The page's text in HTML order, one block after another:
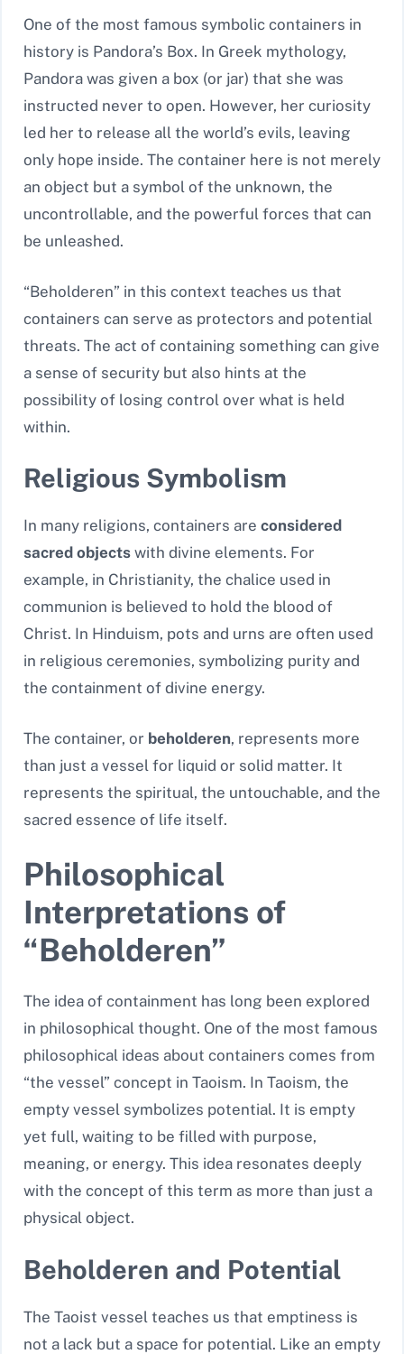
One of the most famous symbolic containers in
history is Pandora’s Box. In Greek mythology,
Pandora was given a box (or jar) that she was
instructed never to open. However, her curiosity
led her to release all the world’s evils, leaving
only hope inside. The container here is not merely
an object but a symbol of the unknown, the
uncontrollable, and the powerful forces that can
be unleashed.
“Beholderen” in this context teaches us that
containers can serve as protectors and potential
threats. The act of containing something can give
a sense of security but also hints at the
possibility of losing control over what is held
within.
Religious Symbolism
In many religions, containers are considered
sacred objects with divine elements. For
example, in Christianity, the chalice used in
communion is believed to hold the blood of
Christ. In Hinduism, pots and urns are often used
in religious ceremonies, symbolizing purity and
the containment of divine energy.
The container, or beholderen, represents more
than just a vessel for liquid or solid matter. It
represents the spiritual, the untouchable, and the
sacred essence of life itself.
Philosophical
Interpretations of
“Beholderen”
The idea of containment has long been explored
in philosophical thought. One of the most famous
philosophical ideas about containers comes from
“the vessel” concept in Taoism. In Taoism, the
empty vessel symbolizes potential. It is empty
yet full, waiting to be filled with purpose,
meaning, or energy. This idea resonates deeply
with the concept of this term as more than just a
physical object.
Beholderen and Potential
The Taoist vessel teaches us that emptiness is
not a lack but a space for potential. Like an empty